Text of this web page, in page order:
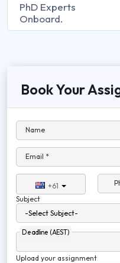
PhD Experts
Onboard.
Book Your
Name
Email *
+61
Subject
Deadline (AEST)
Upload your assignment